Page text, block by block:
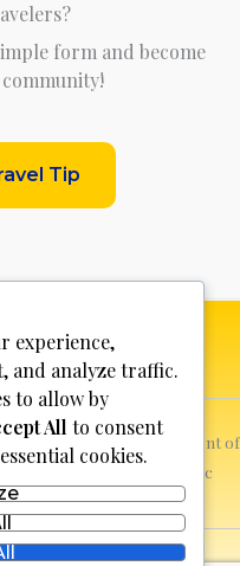
form and become
Tip
sees a possible infringement of
remove the specific
experience,
and analyze traffic.
to allow by
All to consent
cookies.